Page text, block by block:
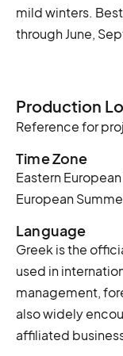
mild winters.
through June,
Production
Reference for
Time Zone
Eastern
European
Language
Greek is the
used in
management,
also widely
affiliated